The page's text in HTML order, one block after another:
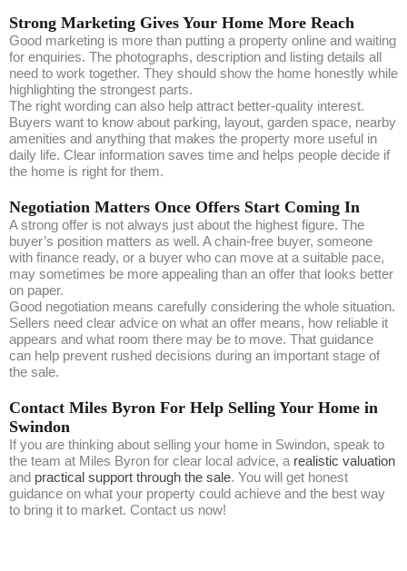
Strong Marketing Gives Your Home More Reach
Good marketing is more than putting a property online and waiting
for enquiries. The photographs, description and listing details all
need to work together. They should show the home honestly while
highlighting the strongest parts.
The right wording can also help attract better-quality interest.
Buyers want to know about parking, layout, garden space, nearby
amenities and anything that makes the property more useful in
daily life. Clear information saves time and helps people decide if
the home is right for them.
Negotiation Matters Once Offers Start Coming In
A strong offer is not always just about the highest figure. The
buyer’s position matters as well. A chain-free buyer, someone
with finance ready, or a buyer who can move at a suitable pace,
may sometimes be more appealing than an offer that looks better
on paper.
Good negotiation means carefully considering the whole situation.
Sellers need clear advice on what an offer means, how reliable it
appears and what room there may be to move. That guidance
can help prevent rushed decisions during an important stage of
the sale.
Contact Miles Byron For Help Selling Your Home in
Swindon
If you are thinking about selling your home in Swindon, speak to
the team at Miles Byron for clear local advice, a realistic valuation
and practical support through the sale. You will get honest
guidance on what your property could achieve and the best way
to bring it to market. Contact us now!